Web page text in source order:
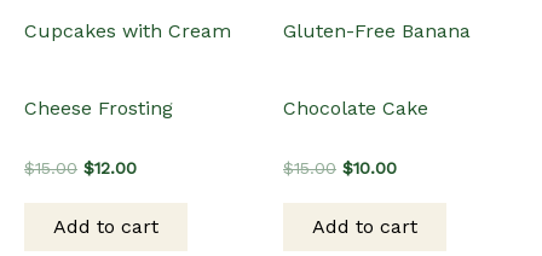
Cupcakes with Cream
Cheese Frosting
$15.00 Original
$15.00.
$12.00Current
$12.00.
Add to cart
Gluten-Free Banana
Chocolate Cake
$15.00 Original
$15.00.
$10.00Current
$10.00.
Add to cart